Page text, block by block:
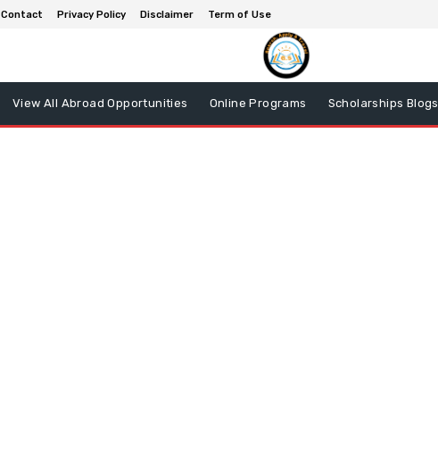
Contact Privacy Policy Disclaimer Term of Use
View All Abroad Opportunities Online Programs Scholarships Blogs